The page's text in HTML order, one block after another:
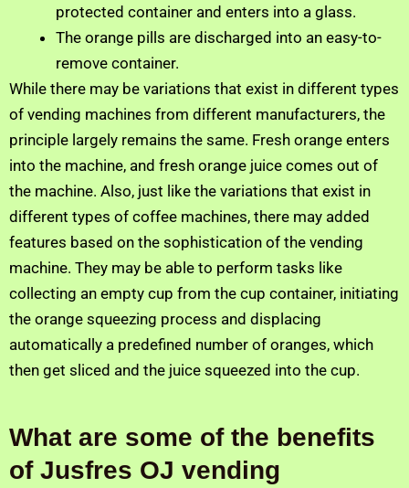
protected container and enters into a glass.
The orange pills are discharged into an easy-to-
remove container.
While there may be variations that exist in different types
of vending machines from different manufacturers, the
principle largely remains the same. Fresh orange enters
into the machine, and fresh orange juice comes out of
the machine. Also, just like the variations that exist in
different types of coffee machines, there may added
features based on the sophistication of the vending
machine. They may be able to perform tasks like
collecting an empty cup from the cup container, initiating
the orange squeezing process and displacing
automatically a predefined number of oranges, which
then get sliced and the juice squeezed into the cup.
What are some of the benefits
of Jusfres OJ vending